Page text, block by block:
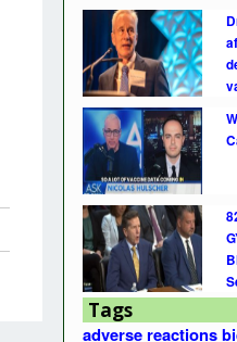
Tags
adverse reactions